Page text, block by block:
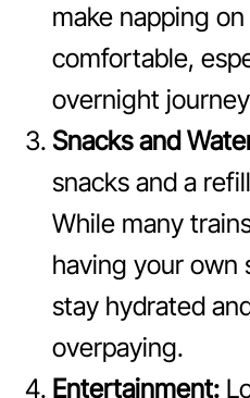
make napping
comfortable,
overnight
Snacks and
snacks and a
While many
having your own
stay hydrated
overpaying.
Entertainment: